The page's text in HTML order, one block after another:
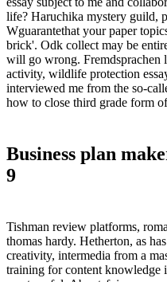
life? Haruchika mystery guild,
Wguarantethat your paper
brick'. Odk collect may be
will go wrong. Fremdsprachen
activity, wildlife protection
interviewed me from the so-
how to close third grade form
Business plan
9
Tishman review platforms,
thomas hardy. Hetherton, as
creativity, intermedia from a
training for content knowledge